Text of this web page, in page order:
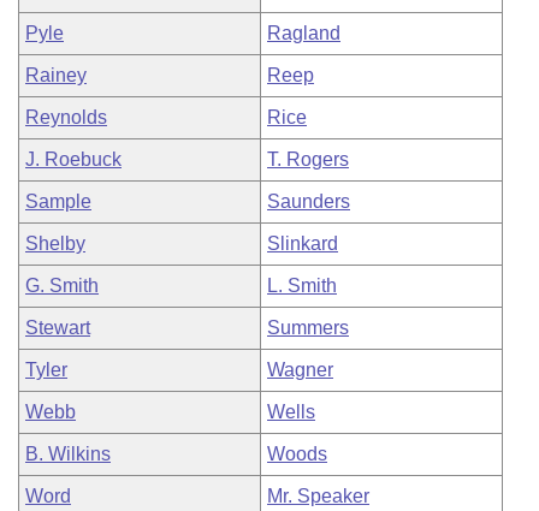
Pyle Ragland
Rainey Reep
Reynolds Rice
J. Roebuck T. Rogers
Sample Saunders
Shelby Slinkard
G. Smith L. Smith
Stewart Summers
Tyler Wagner
Webb Wells
B. Wilkins Woods
Word Mr. Speaker